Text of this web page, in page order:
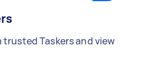
Taskers and view